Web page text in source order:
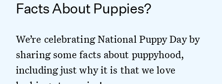
Facts About Puppies?
We’re celebrating National Puppy Day by
sharing some facts about puppyhood,
including just why it is that we love